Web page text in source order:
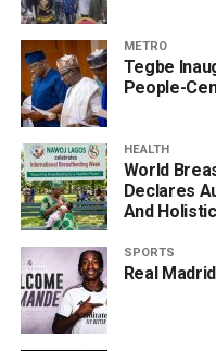
METRO
Tegbe
People-
HEALTH
World
Declares
And
SPORTS
Real